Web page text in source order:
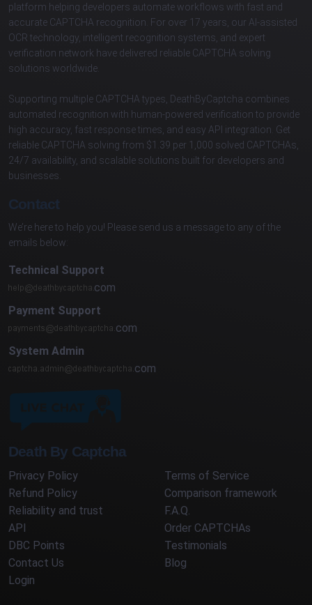
platform helping developers automate workflows with fast and
accurate CAPTCHA recognition. For over 17 years, our AI-assisted
OCR technology, intelligent recognition systems, and expert
verification network have delivered reliable CAPTCHA solving
solutions worldwide.
Supporting multiple CAPTCHA types, DeathByCaptcha combines
automated recognition with human-powered verification to provide
high accuracy, fast response times, and easy API integration. Get
reliable CAPTCHA solving from $1.39 per 1,000 solved CAPTCHAs,
24/7 availability, and scalable solutions built for developers and
businesses.
Contact
We’re here to help you! Please send us a message to any of the
emails below:
Technical Support
com
Payment Support
com
System Admin
com
Death By Captcha
Privacy Policy
Terms of Service
Refund Policy
Comparison framework
Reliability and trust
F.A.Q.
API
Order CAPTCHAs
DBC Points
Testimonials
Contact Us
Blog
Login